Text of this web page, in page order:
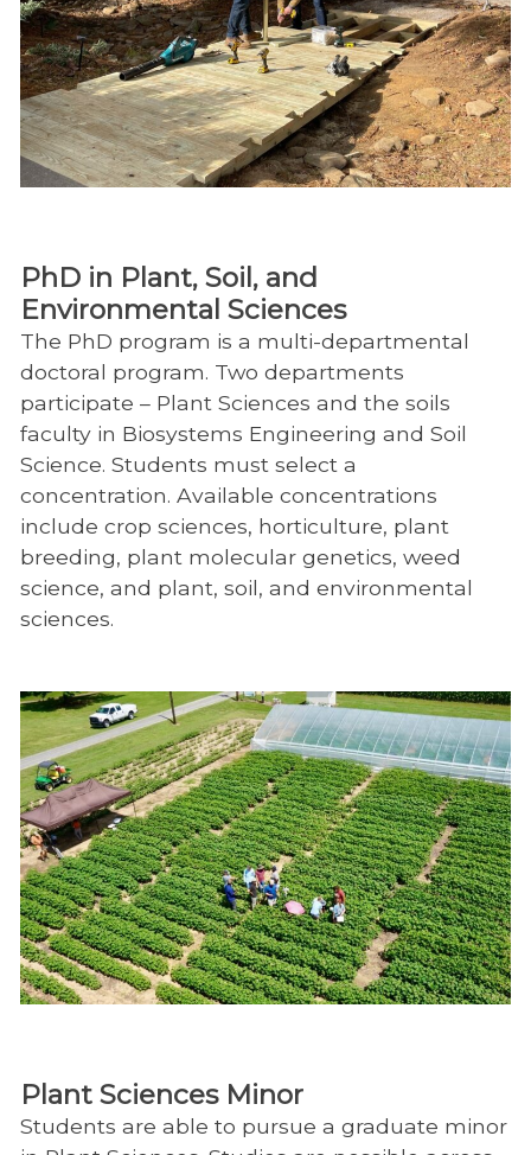
PhD in Plant, Soil, and
Environmental Sciences
The PhD program is a multi-departmental
doctoral program. Two departments
participate – Plant Sciences and the soils
faculty in Biosystems Engineering and Soil
Science. Students must select a
concentration. Available concentrations
include crop sciences, horticulture, plant
breeding, plant molecular genetics, weed
science, and plant, soil, and environmental
sciences.
Plant Sciences Minor
Students are able to pursue a graduate minor